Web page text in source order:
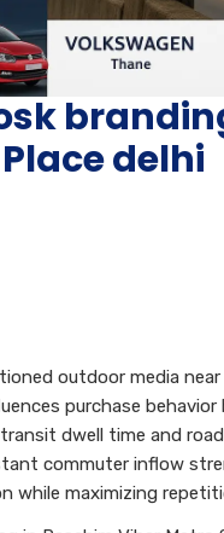
delhi
outdoor media
purchase behavior
dwell time and
commuter inflow
while maximizing